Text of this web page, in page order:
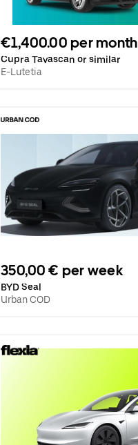
€1,400.00 per month
Cupra Tavascan or similar
E-Lutetia
350,00 € per week
BYD Seal
Urban COD